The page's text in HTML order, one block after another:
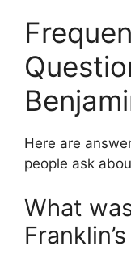
Here are
people ask
What